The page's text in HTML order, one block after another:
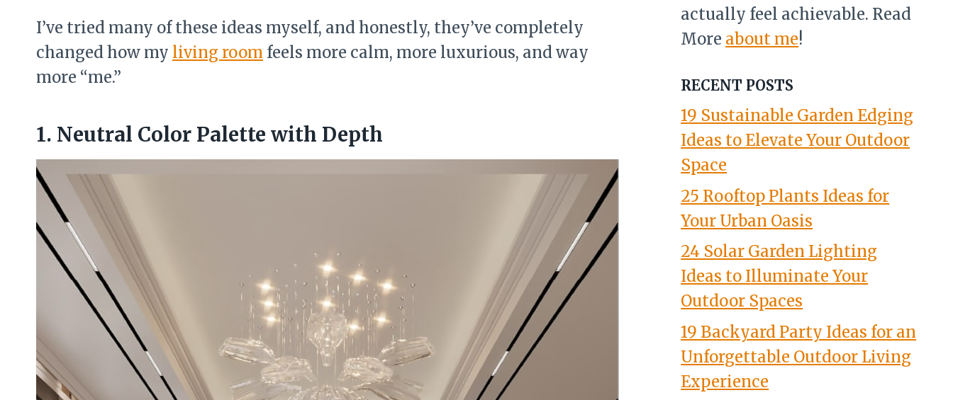
I’ve tried many of these ideas myself, and honestly, they’ve completely
changed how my living room feels more calm, more luxurious, and way
more “me.”
1. Neutral Color Palette with Depth
actually feel achievable. Read
More about me!
RECENT POSTS
19 Sustainable Garden Edging
Ideas to Elevate Your Outdoor
Space
25 Rooftop Plants Ideas for
Your Urban Oasis
24 Solar Garden Lighting
Ideas to Illuminate Your
Outdoor Spaces
19 Backyard Party Ideas for an
Unforgettable Outdoor Living
Experience